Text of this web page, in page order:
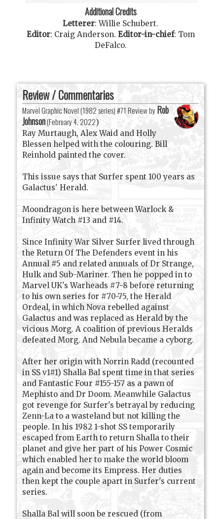
Additional Credits
Letterer:Willie Schubert.
Editor: Craig Anderson. Editor-in-chief: Tom
DeFalco.
Review / Commentaries
Marvel Graphic Novel (1982 series) #71 Review by Rob
Johnson(February 4, 2022)
Ray Murtaugh, Alex Waid and Holly
Blessen helped with the colouring. Bill
Reinhold painted the cover.
This issue says that Surfer spent 100 years as
Galactus' Herald.
Moondragon is here between Warlock &
Infinity Watch #13 and #14.
Since Infinity War Silver Surfer lived through
the Return Of The Defenders event in his
Annual #5 and related annuals of Dr Strange,
Hulk and Sub-Mariner. Then he popped in to
Marvel UK's Warheads #7-8 before returning
to his own series for #70-75, the Herald
Ordeal, in which Nova rebelled against
Galactus and was replaced as Herald by the
vicious Morg. A coalition of previous Heralds
defeated Morg. And Nebula became a cyborg.
After her origin with Norrin Radd (recounted
in SS v1#1) Shalla Bal spent time in that series
and Fantastic Four #155-157 as a pawn of
Mephisto and Dr Doom. Meanwhile Galactus
got revenge for Surfer's betrayal by reducing
Zenn-La to a wasteland but not killing the
people. In his 1982 1-shot SS temporarily
escaped from Earth to return Shalla to their
planet and give her part of his Power Cosmic
which enabled her to make the world bloom
again and become its Empress. Her duties
then kept the couple apart in Surfer's current
series.
Shalla Bal will soon be rescued (from